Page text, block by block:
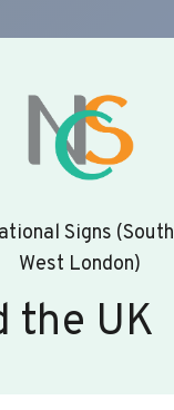
Signs (South
West London)
the UK